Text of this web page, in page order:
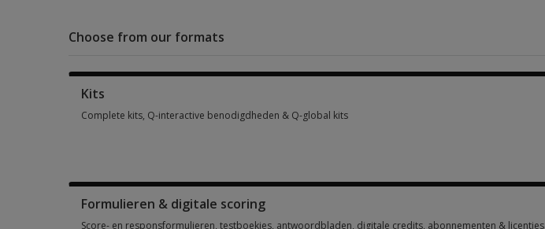
Choose from our formats
Kits
Complete kits, Q-interactive benodigdheden & Q-global kits
Formulieren & digitale scoring
Score- en responsformulieren, testboekjes, antwoordbladen, digitale credits, abonnementen & licenties